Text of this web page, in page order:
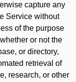
capture any
Service without
of the purpose
or not the
or directory,
retrieval of
research, or other